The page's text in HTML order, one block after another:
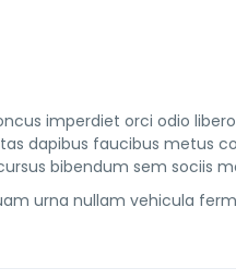
imperdiet orci odio
dapibus faucibus metus
bibendum sem sociis
urna nullam vehicula